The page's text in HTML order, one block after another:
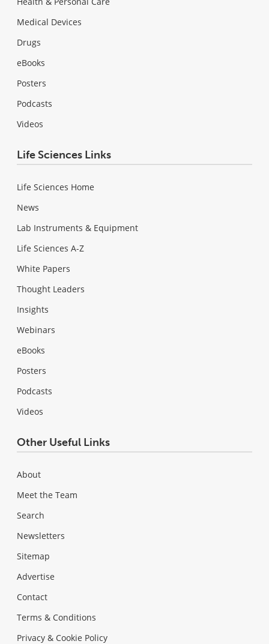
Medical Devices
Drugs
eBooks
Posters
Podcasts
Videos
Life Sciences Links
Life Sciences Home
News
Lab Instruments & Equipment
Life Sciences A-Z
White Papers
Thought Leaders
Insights
Webinars
eBooks
Posters
Podcasts
Videos
Other Useful Links
About
Meet the Team
Search
Newsletters
Sitemap
Advertise
Contact
Terms & Conditions
Privacy & Cookie Policy